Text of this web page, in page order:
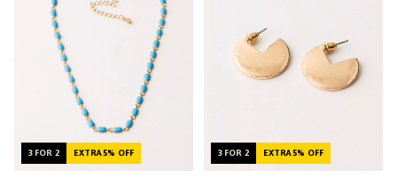
3 FOR 2 EXTRA 5% OFF 3 FOR 2 EXTRA 5% OFF